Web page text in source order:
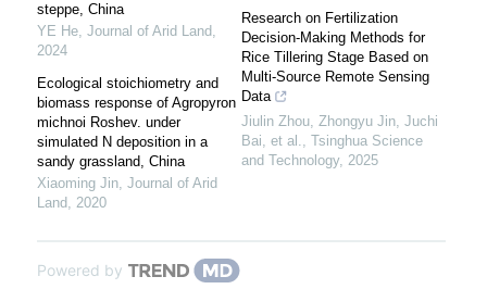
steppe, China
YE He, Journal of Arid Land,
2024
Ecological stoichiometry and
biomass response of Agropyron
michnoi Roshev. under
simulated N deposition in a
sandy grassland, China
Xiaoming Jin, Journal of Arid
Land, 2020
Research on Fertilization
Decision-Making Methods for
Rice Tillering Stage Based on
Multi-Source Remote Sensing
Data
Jiulin Zhou, Zhongyu Jin, Juchi
Bai, et al., Tsinghua Science
and Technology, 2025
Powered by